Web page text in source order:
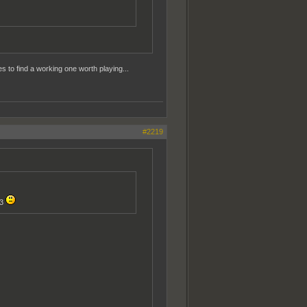
to find a working one worth playing...
#2219